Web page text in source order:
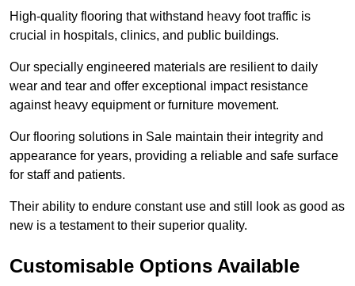
High-quality flooring that withstand heavy foot traffic is
crucial in hospitals, clinics, and public buildings.
Our specially engineered materials are resilient to daily
wear and tear and offer exceptional impact resistance
against heavy equipment or furniture movement.
Our flooring solutions in Sale maintain their integrity and
appearance for years, providing a reliable and safe surface
for staff and patients.
Their ability to endure constant use and still look as good as
new is a testament to their superior quality.
Customisable Options Available